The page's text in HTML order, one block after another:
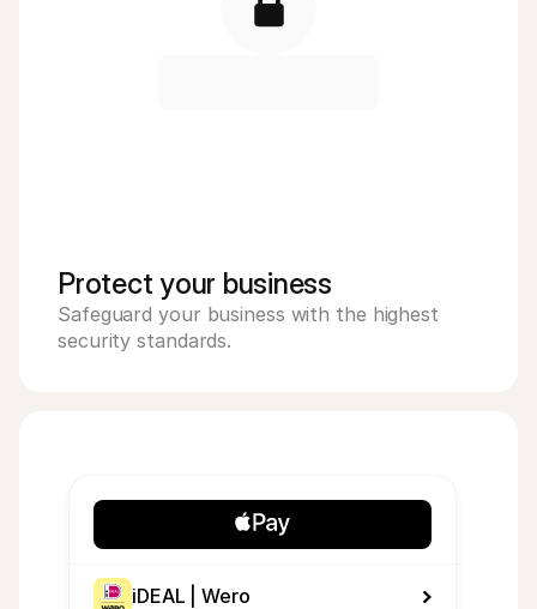
Protect your business
Safeguard your business with the highest
security standards.
iDEAL | Wero